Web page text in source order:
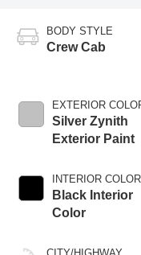
BODY STYLE
Crew Cab
EXTERIOR
Silver Zynith
Exterior Paint
INTERIOR COLOR
Black Interior
Color